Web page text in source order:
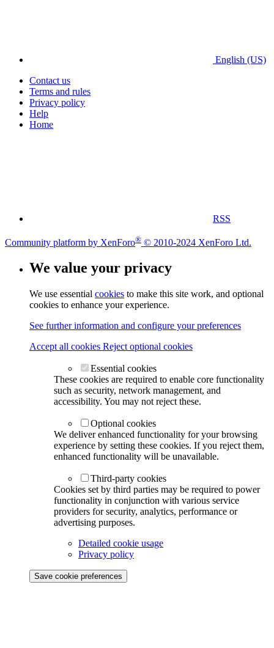
English (US)
Contact us
Terms and rules
Privacy policy
Help
Home
RSS
Community platform by XenForo® © 2010-2024 XenForo Ltd.
We value your privacy
We use essential cookies to make this site work, and optional
cookies to enhance your experience.
See further information and configure your preferences
Accept all cookies Reject optional cookies
Essential cookies
These cookies are required to enable core functionality
such as security, network management, and
accessibility. You may not reject these.
Optional cookies
We deliver enhanced functionality for your browsing
experience by setting these cookies. If you reject them,
enhanced functionality will be unavailable.
Third-party cookies
Cookies set by third parties may be required to power
functionality in conjunction with various service
providers for security, analytics, performance or
advertising purposes.
Detailed cookie usage
Privacy policy
Save cookie preferences